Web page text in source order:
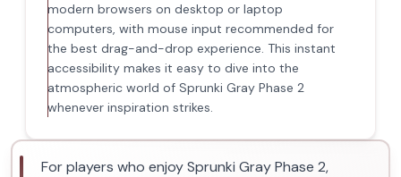
modern browsers on desktop or laptop
computers, with mouse input recommended for
the best drag-and-drop experience. This instant
accessibility makes it easy to dive into the
atmospheric world of Sprunki Gray Phase 2
whenever inspiration strikes.
For players who enjoy Sprunki Gray Phase 2,